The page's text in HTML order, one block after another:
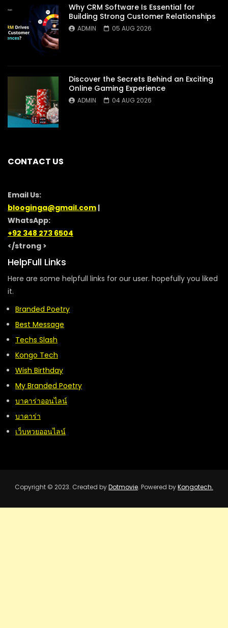
Why CRM Software Is Essential for
Building Strong Customer Relationships
ADMIN 05 AUG 2026
Discover the Secrets Behind an Exciting
Online Gaming Experience
ADMIN 04 AUG 2026
CONTACT US
Email Us:
blooginga@gmail.com |
WhatsApp:
+92 348 273 6504
</strong >
HelpFull Links
Here are some helpfull links for our user. hopefully you liked
it.
Branded Poetry
Best Message
Techs Slash
Kongo Tech
Wish Birthday
My Branded Poetry
บาคาร่าออนไลน์
บาคาร่า
เว็บหวยออนไลน์
Copyright © 2023. Created byDotmovie. Powered byKongotech.